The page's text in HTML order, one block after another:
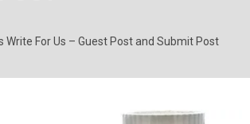
Write For Us – Guest Post and Submit Post